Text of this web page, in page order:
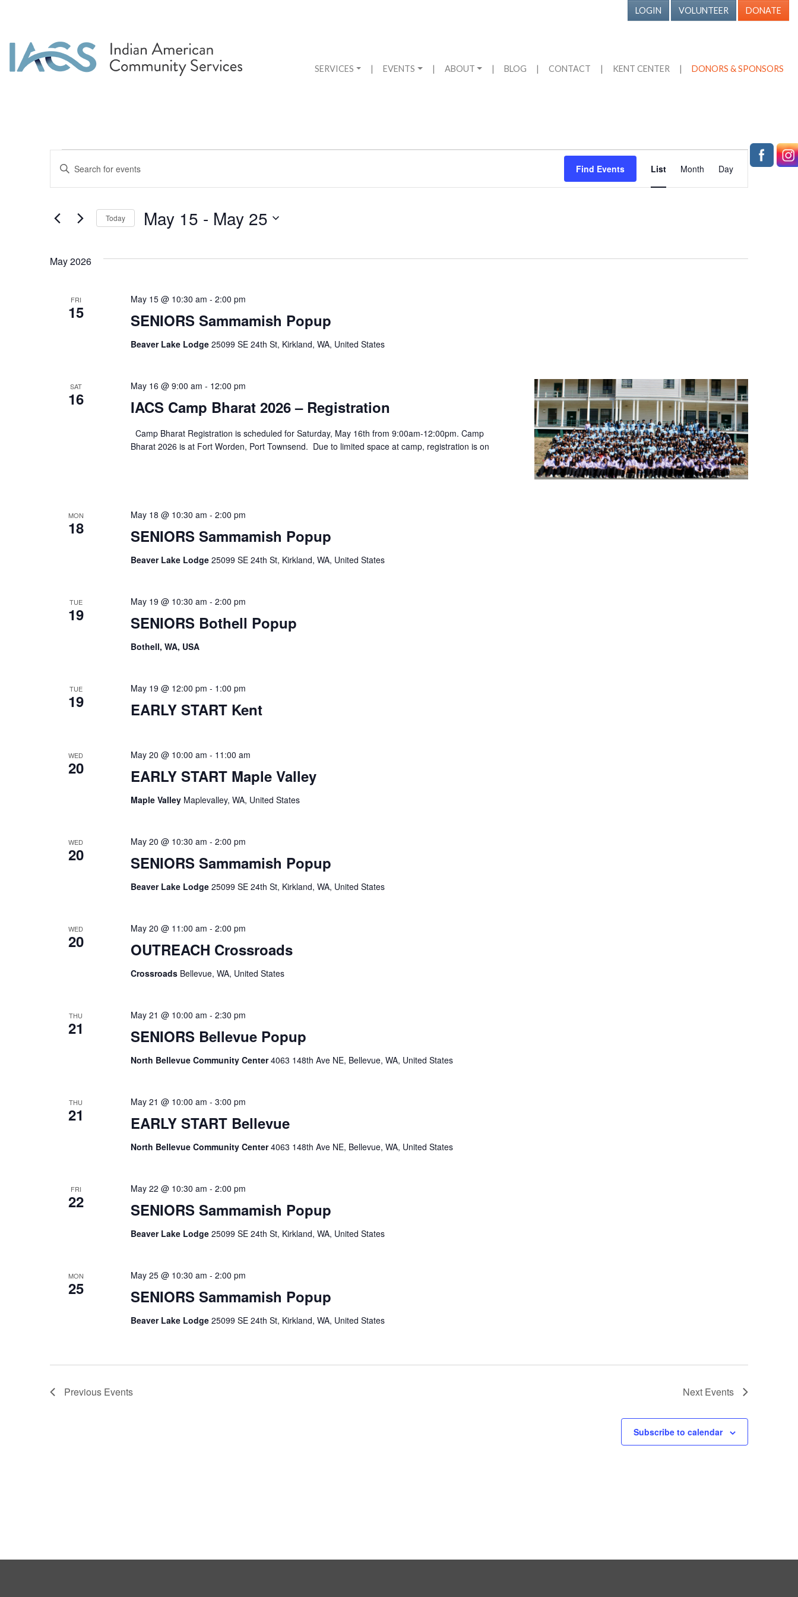
LOGIN VOLUNTEER DONATE
SERVICES | EVENTS | ABOUT | BLOG | CONTACT | KENT CENTER | DONORS & SPONSORS
Events
Events
Search
Views
Enter
Events
Find Events
Views
List Month Day
Today May 15 - May 25
May 2026
FRI
15 SENIORS Sammamish Popup
May 15 @ 10:30 am - 2:00 pm
Beaver Lake Lodge 25099 SE 24th St, Kirkland, WA, United States
SAT
16 IACS Camp Bharat 2026 – Registration
May 16 @ 9:00 am - 12:00 pm
Camp Bharat Registration is scheduled for Saturday, May 16th from 9:00am-12:00pm. Camp
Bharat 2026 is at Fort Worden, Port Townsend. Due to limited space at camp, registration is on
MON
18 SENIORS Sammamish Popup
May 18 @ 10:30 am - 2:00 pm
Beaver Lake Lodge 25099 SE 24th St, Kirkland, WA, United States
TUE
19 SENIORS Bothell Popup
May 19 @ 10:30 am - 2:00 pm
Bothell, WA, USA
TUE
19 EARLY START Kent
May 19 @ 12:00 pm - 1:00 pm
WED
20 EARLY START Maple Valley
May 20 @ 10:00 am - 11:00 am
Maple Valley Maplevalley, WA, United States
WED
20 SENIORS Sammamish Popup
May 20 @ 10:30 am - 2:00 pm
Beaver Lake Lodge 25099 SE 24th St, Kirkland, WA, United States
WED
20 OUTREACH Crossroads
May 20 @ 11:00 am - 2:00 pm
Crossroads Bellevue, WA, United States
THU
21 SENIORS Bellevue Popup
May 21 @ 10:00 am - 2:30 pm
North Bellevue Community Center4063 148th Ave NE, Bellevue, WA, United States
THU
21 EARLY START Bellevue
May 21 @ 10:00 am - 3:00 pm
North Bellevue Community Center4063 148th Ave NE, Bellevue, WA, United States
FRI
22 SENIORS Sammamish Popup
May 22 @ 10:30 am - 2:00 pm
Beaver Lake Lodge 25099 SE 24th St, Kirkland, WA, United States
MON
25 SENIORS Sammamish Popup
May 25 @ 10:30 am - 2:00 pm
Beaver Lake Lodge 25099 SE 24th St, Kirkland, WA, United States
Previous Events Next Events
Subscribe to calendar